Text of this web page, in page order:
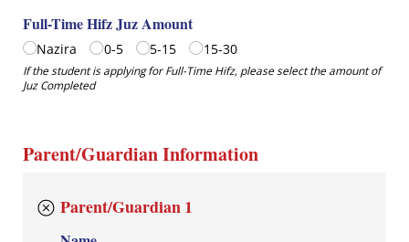
Full-Time Hifz Juz Amount
Nazira 0-5 5-15 15-30
If the student is applying for Full-Time Hifz, please select the amount of
Juz Completed
Parent/Guardian Information
Parent/Guardian 1